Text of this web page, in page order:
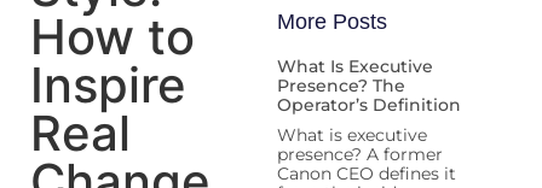
How to
Inspire
Real
More Posts
What Is Executive
Presence? The
Operator’s Definition
What is executive
presence? A former
Canon CEO defines it